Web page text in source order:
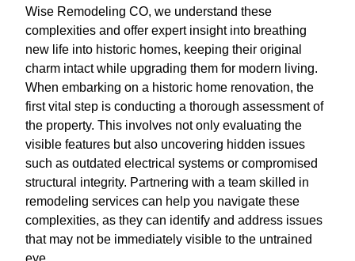
Wise Remodeling CO, we understand these
complexities and offer expert insight into breathing
new life into historic homes, keeping their original
charm intact while upgrading them for modern living.
When embarking on a historic home renovation, the
first vital step is conducting a thorough assessment of
the property. This involves not only evaluating the
visible features but also uncovering hidden issues
such as outdated electrical systems or compromised
structural integrity. Partnering with a team skilled in
remodeling services can help you navigate these
complexities, as they can identify and address issues
that may not be immediately visible to the untrained
eye.